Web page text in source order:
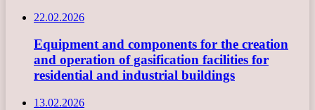
22.02.2026
Equipment and components for the creation
and operation of gasification facilities for
residential and industrial buildings
13.02.2026